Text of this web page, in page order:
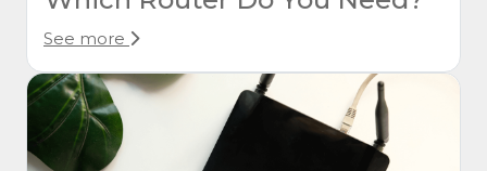
See more